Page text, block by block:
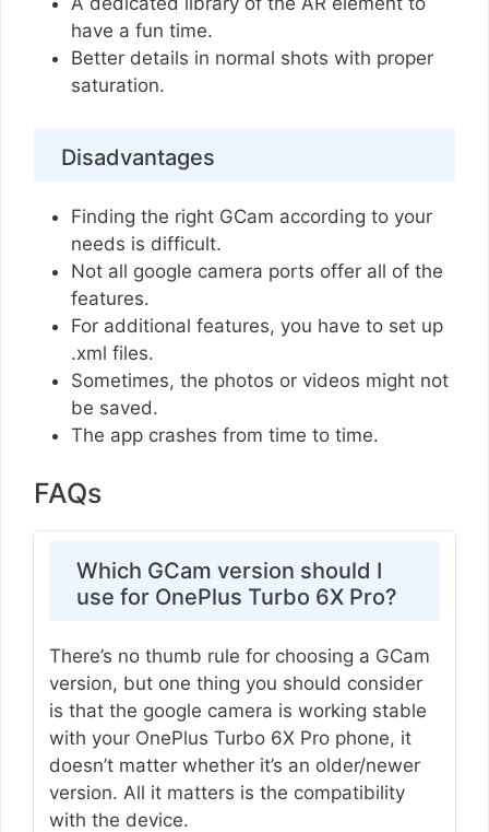
have a fun time.
Better details in normal shots with proper
saturation.
Disadvantages
Finding the right GCam according to your
needs is difficult.
Not all google camera ports offer all of the
features.
For additional features, you have to set up
.xml files.
Sometimes, the photos or videos might not
be saved.
The app crashes from time to time.
FAQs
Which GCam version should I
use for OnePlus Turbo 6X Pro?
There’s no thumb rule for choosing a GCam
version, but one thing you should consider
is that the google camera is working stable
with your OnePlus Turbo 6X Pro phone, it
doesn’t matter whether it’s an older/newer
version. All it matters is the compatibility
with the device.